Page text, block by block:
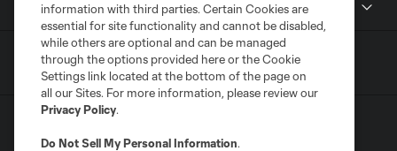
Shopinformation with third parties. Certain Cookies are
essential for site functionality and cannot be disabled,
while others are optional and can be managed
through the options provided here or the Cookie
Settings link located at the bottom of the page on
all our Sites. For more information, please review our
Privacy Policy.
Do Not Sell My Personal Information.